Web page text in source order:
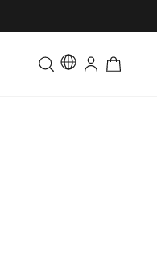
Toddler & Kids Matching